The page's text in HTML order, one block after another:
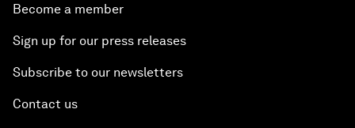
Become a member
Sign up for our press releases
Subscribe to our newsletters
Contact us